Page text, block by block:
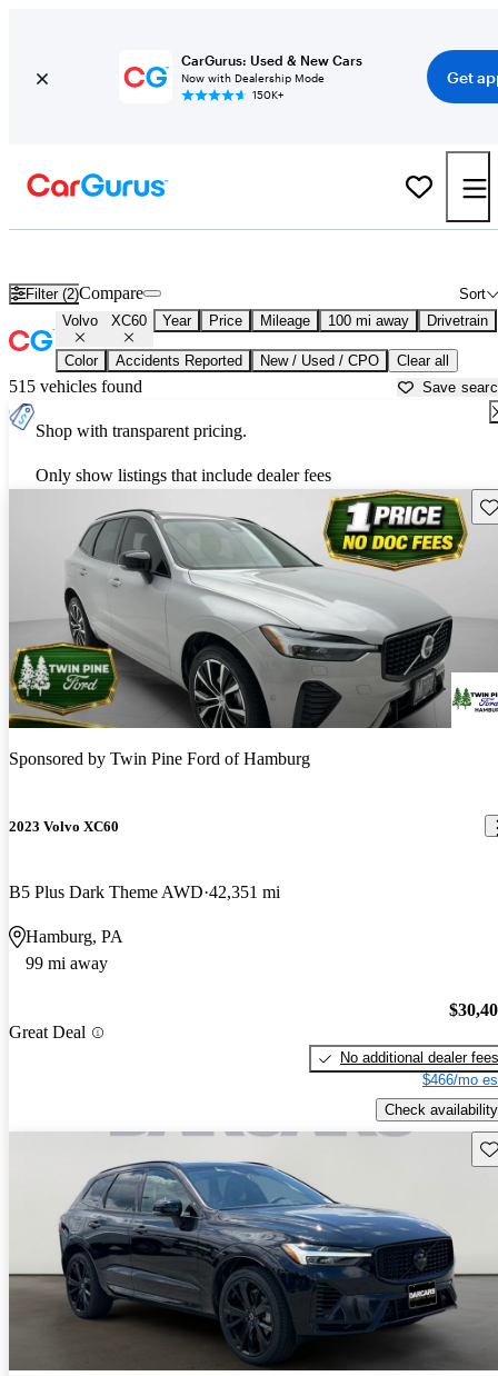
CarGurus: Used & New Cars
Now with Dealership Mode
150K+
Get
Filter (2) Sort
Compare
Volvo XC60 Year Price Mileage 100 mi away Drivetrain
Color Accidents Reported New / Used / CPO Clear all
515 vehicles found Save
Shop with transparent pricing.
Only show listings that include dealer fees
Sponsored by Twin Pine Ford of Hamburg
2023 Volvo XC60
B5 Plus Dark Theme AWD 42,351 mi
Hamburg, PA
99 mi away
Great Deal
No additional dealer fees
$466/mo
Check availability